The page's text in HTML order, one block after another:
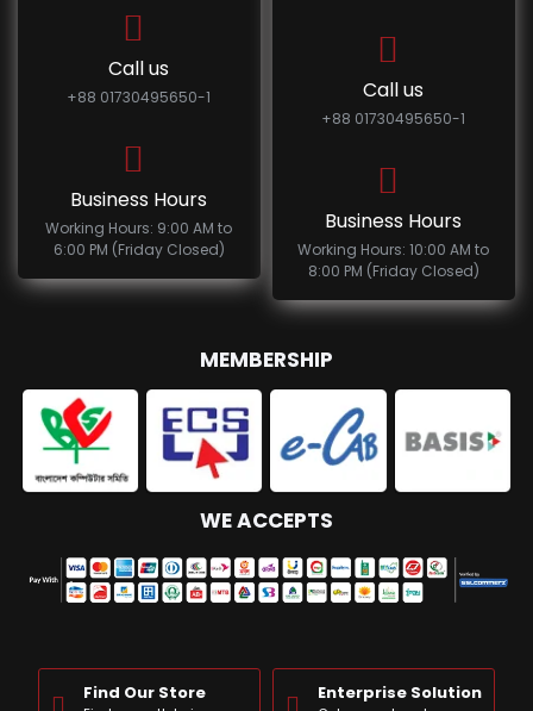
Call us
+88 01730495650-1
Business Hours
Working Hours: 9:00 AM to
6:00 PM (Friday Closed)
Call us
+88 01730495650-1
Business Hours
Working Hours: 10:00 AM to
8:00 PM (Friday Closed)
MEMBERSHIP
WE ACCEPTS
Find Our Store Enterprise Solution